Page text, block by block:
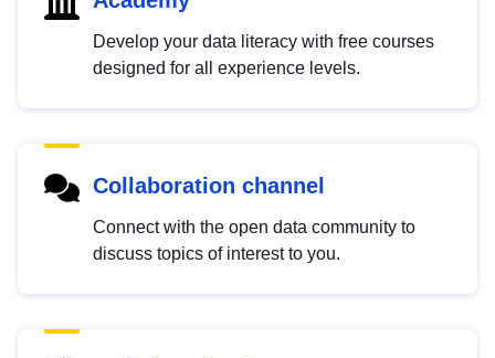
Develop your data literacy with free courses
designed for all experience levels.
Collaboration channel
Connect with the open data community to
discuss topics of interest to you.